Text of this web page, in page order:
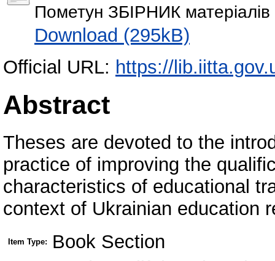
Пометун ЗБІРНИК матеріалів
Download (295kB)
Official URL: https://
Abstract
Theses are devoted to the
practice of improving the
characteristics of educational
context of Ukrainian education
Item Type: Book Section